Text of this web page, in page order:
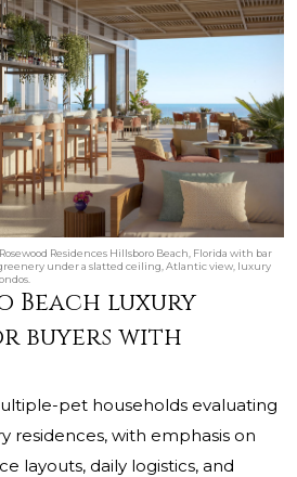
Residences Hillsboro Beach, Florida with bar
under a slatted ceiling, Atlantic view, luxury
Beach luxury
buyers with
pet households evaluating
residences, with emphasis on
layouts, daily logistics, and